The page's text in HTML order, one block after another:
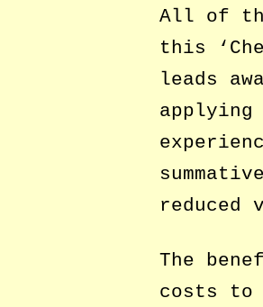
All of
this
leads
reduced
The
costs to